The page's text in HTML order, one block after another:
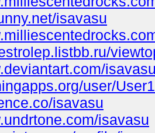
isavasu
user/
isavasu
isavasu